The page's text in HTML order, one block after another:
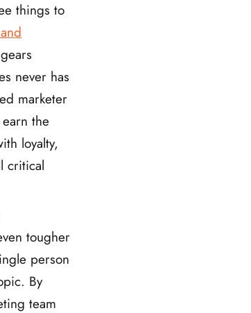
things to
never has
marketer
the
loyalty,
critical
tougher
person
By
team